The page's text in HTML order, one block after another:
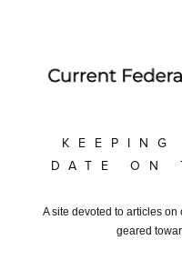
DATE ON
A site devoted to articles
geared